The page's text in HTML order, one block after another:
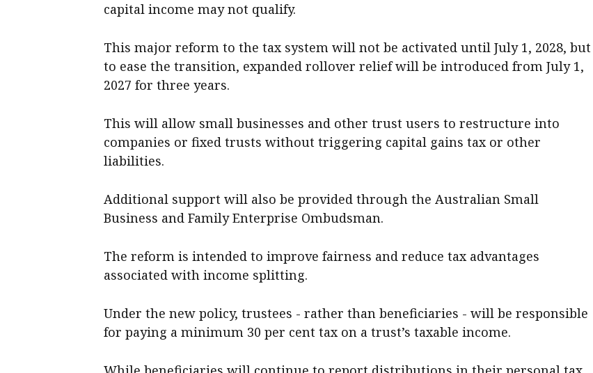
capital income may not qualify.
This major reform to the tax system will not be activated until July 1, 2028, but
to ease the transition, expanded rollover relief will be introduced from July 1,
2027 for three years.
This will allow small businesses and other trust users to restructure into
companies or fixed trusts without triggering capital gains tax or other
liabilities.
Additional support will also be provided through the Australian Small
Business and Family Enterprise Ombudsman.
The reform is intended to improve fairness and reduce tax advantages
associated with income splitting.
Under the new policy, trustees - rather than beneficiaries - will be responsible
for paying a minimum 30 per cent tax on a trust’s taxable income.